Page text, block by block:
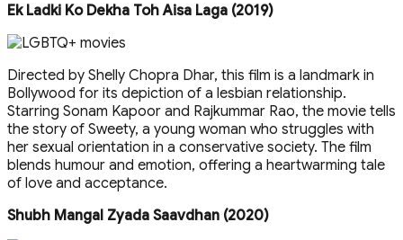
Ek Ladki Ko Dekha Toh Aisa Laga (2019)
Directed by Shelly Chopra Dhar, this film is a landmark in
Bollywood for its depiction of a lesbian relationship.
Starring Sonam Kapoor and Rajkummar Rao, the movie tells
the story of Sweety, a young woman who struggles with
her sexual orientation in a conservative society. The film
blends humour and emotion, offering a heartwarming tale
of love and acceptance.
Shubh Mangal Zyada Saavdhan (2020)